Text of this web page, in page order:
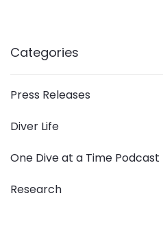
Categories
Press Releases
Diver Life
One Dive at a Time Podcast
Research